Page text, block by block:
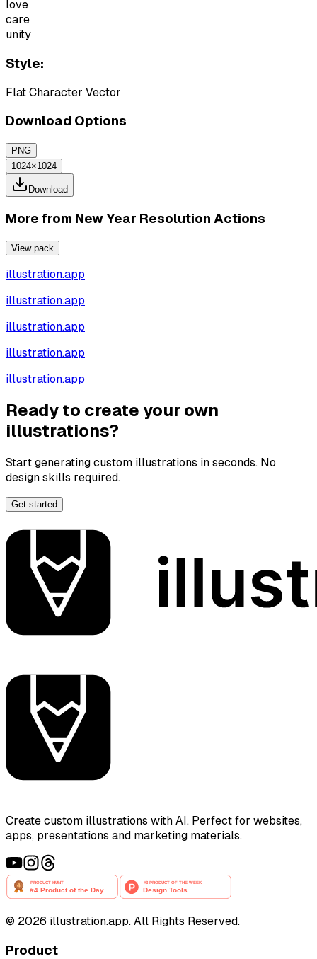
love
care
unity
Style:
Flat Character Vector
Download Options
PNG
1024×1024
Download
More from New Year Resolution Actions
View pack
illustration.app
illustration.app
illustration.app
illustration.app
illustration.app
Ready to create your own
illustrations?
Start generating custom illustrations in seconds. No
design skills required.
Get started
Create custom illustrations with AI. Perfect for websites,
apps, presentations and marketing materials.
© 2026 illustration.app. All Rights Reserved.
Product